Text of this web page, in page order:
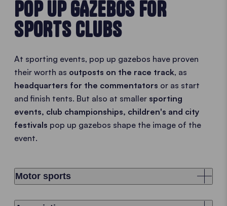
POP UP GAZEBOS FOR
SPORTS CLUBS
At sporting events, pop up gazebos have proven
their worth as outposts on the race track, as
headquarters for the commentators or as start
and finish tents. But also at smaller sporting
events, club championships, children's and city
festivals pop up gazebos shape the image of the
event.
Motor sports